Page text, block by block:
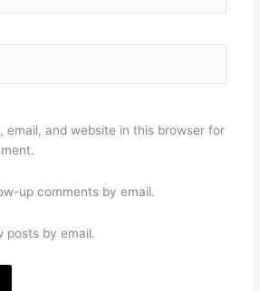
email, and website in this browser for
up comments by email.
posts by email.